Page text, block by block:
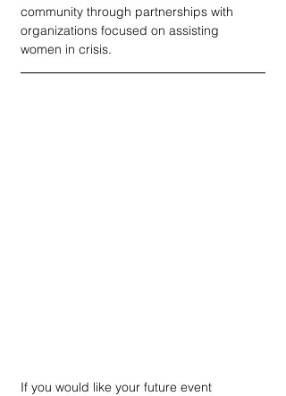
community through partnerships with
organizations focused on assisting
women in crisis.
If you would like your future event